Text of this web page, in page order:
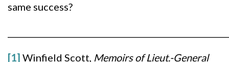
same success?
[1] Winfield Scott, Memoirs of Lieut.-General